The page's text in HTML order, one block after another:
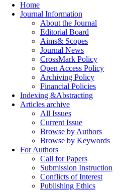
Home
Journal Information
About the Journal
Editorial Board
Aims& Scopes
Journal News
CrossMark Policy
Open Access Policy
Archiving Policy
Financial Policies
Indexing &Abstracting
Articles archive
All Issues
Current Issue
Browse by Authors
Browse by Keywords
For Authors
Call for Papers
Submission Instruction
Conflicts of Interest
Publishing Ethics